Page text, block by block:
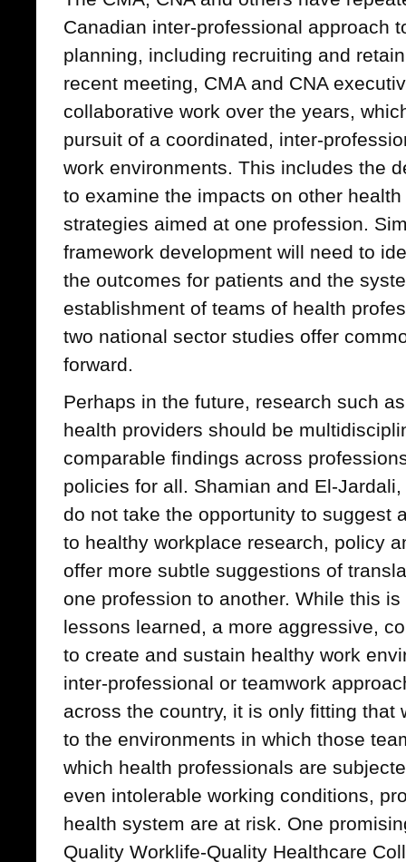
Canadian inter-professional approach
planning, including recruiting and
recent meeting, CMA and CNA
collaborative work over the years,
pursuit of a coordinated, inter-
work environments. This includes the
to examine the impacts on other
strategies aimed at one profession.
framework development will need to
the outcomes for patients and the
establishment of teams of health
two national sector studies offer
forward.
Perhaps in the future, research such
health providers should be
comparable findings across
policies for all. Shamian and El-
do not take the opportunity to suggest
to healthy workplace research, policy
offer more subtle suggestions of
one profession to another. While this
lessons learned, a more aggressive,
to create and sustain healthy work
inter-professional or teamwork
across the country, it is only fitting that
to the environments in which those
which health professionals are
even intolerable working conditions,
health system are at risk. One
Quality Worklife-Quality Healthcare